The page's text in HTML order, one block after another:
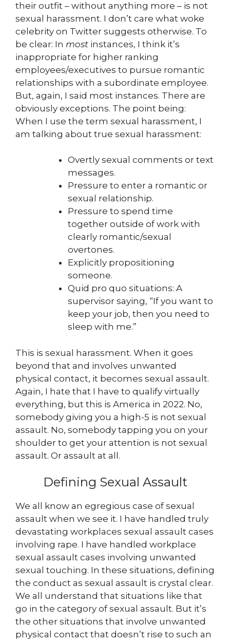
their outfit – without anything more – is not
sexual harassment. I don’t care what woke
celebrity on Twitter suggests otherwise. To
be clear: In most instances, I think it’s
inappropriate for higher ranking
employees/executives to pursue romantic
relationships with a subordinate employee.
But, again, I said most instances. There are
obviously exceptions. The point being:
When I use the term sexual harassment, I
am talking about true sexual harassment:
Overtly sexual comments or text
messages.
Pressure to enter a romantic or
sexual relationship.
Pressure to spend time
together outside of work with
clearly romantic/sexual
overtones.
Explicitly propositioning
someone.
Quid pro quo situations: A
supervisor saying, “If you want to
keep your job, then you need to
sleep with me.”
This is sexual harassment. When it goes
beyond that and involves unwanted
physical contact, it becomes sexual assault.
Again, I hate that I have to qualify virtually
everything, but this is America in 2022. No,
somebody giving you a high-5 is not sexual
assault. No, somebody tapping you on your
shoulder to get your attention is not sexual
assault. Or assault at all.
Defining Sexual Assault
We all know an egregious case of sexual
assault when we see it. I have handled truly
devastating workplaces sexual assault cases
involving rape. I have handled workplace
sexual assault cases involving unwanted
sexual touching. In these situations, defining
the conduct as sexual assault is crystal clear.
We all understand that situations like that
go in the category of sexual assault. But it’s
the other situations that involve unwanted
physical contact that doesn’t rise to such an